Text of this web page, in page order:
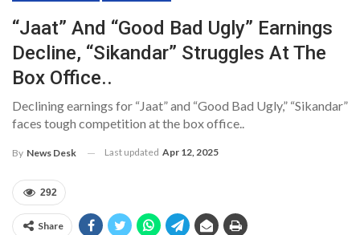
“Jaat” And “Good Bad Ugly” Earnings
Decline, “Sikandar” Struggles At The
Box Office..
Declining earnings for “Jaat” and “Good Bad Ugly,” “Sikandar”
faces tough competition at the box office..
By News Desk Last updated Apr 12, 2025
292
Share